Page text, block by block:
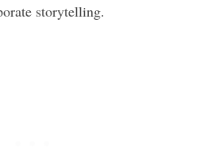
storytelling.